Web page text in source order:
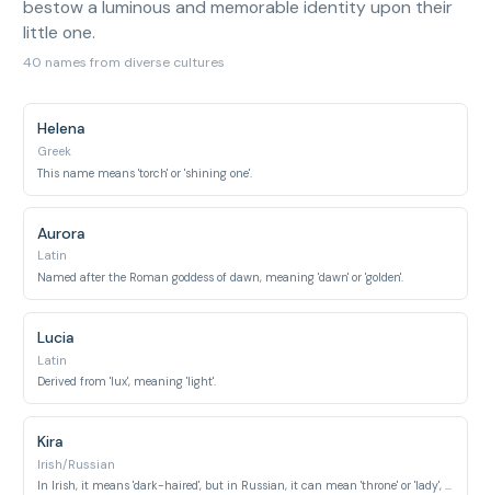
bestow a luminous and memorable identity upon their
little one.
40 names from diverse cultures
Helena
Greek
This name means 'torch' or 'shining one'.
Aurora
Latin
Named after the Roman goddess of dawn, meaning 'dawn' or 'golden'.
Lucia
Latin
Derived from 'lux', meaning 'light'.
Kira
Irish/Russian
In Irish, it means 'dark-haired', but in Russian, it can mean 'throne' or 'lady', often associated with 'sun' or 'bright'.